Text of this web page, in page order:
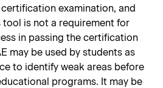
examination, and
is not a requirement for
in passing the certification
may be used by students as
to identify weak areas before
programs. It may be